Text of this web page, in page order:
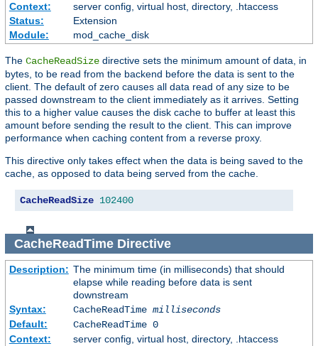
Context:
server config, virtual host, directory, .htaccess
Status:
Extension
Module:
mod_cache_disk
The CacheReadSize directive sets the minimum amount of data, in
bytes, to be read from the backend before the data is sent to the
client. The default of zero causes all data read of any size to be
passed downstream to the client immediately as it arrives. Setting
this to a higher value causes the disk cache to buffer at least this
amount before sending the result to the client. This can improve
performance when caching content from a reverse proxy.
This directive only takes effect when the data is being saved to the
cache, as opposed to data being served from the cache.
CacheReadSize 102400
CacheReadTimeDirective
Description: The minimum time (in milliseconds) that should
elapse while reading before data is sent
downstream
Syntax:
CacheReadTime milliseconds
Default:
CacheReadTime 0
Context:
server config, virtual host, directory, .htaccess